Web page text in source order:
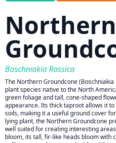
Northern
Boschniakia Rossica
The Northern Groundcone
plant species native to the North
green foliage and tall, cone-shaped
appearance. Its thick taproot allows it
soils, making it a useful ground cover
lying plant, the Northern Groundcone
well suited for creating interesting
bloom, its tall, fir-like heads bloom with